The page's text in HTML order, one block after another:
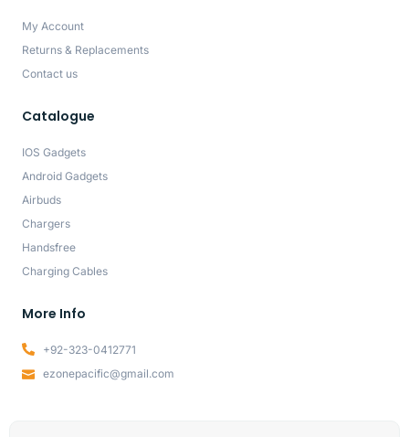
My Account
Returns & Replacements
Contact us
Catalogue
IOS Gadgets
Android Gadgets
Airbuds
Chargers
Handsfree
Charging Cables
More Info
+92-323-0412771
ezonepacific@gmail.com